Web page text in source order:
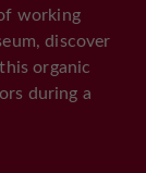
working
discover
organic
during a